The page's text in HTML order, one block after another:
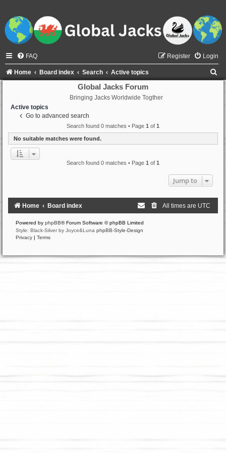
FAQ Login
Register
Home Board index Search Active topics
Global Jacks Forum
Bringing Jacks Worldwide Togther
Active topics
Go to advanced search
Search found 0 matches • Page 1 of 1
No suitable matches were found.
Search found 0 matches • Page 1 of 1
Jump to
Home Board index All times are UTC
Powered by phpBB® Forum Software © phpBB Limited
Style: Black-Silver by Joyce&Luna phpBB-Style-Design
Privacy | Terms